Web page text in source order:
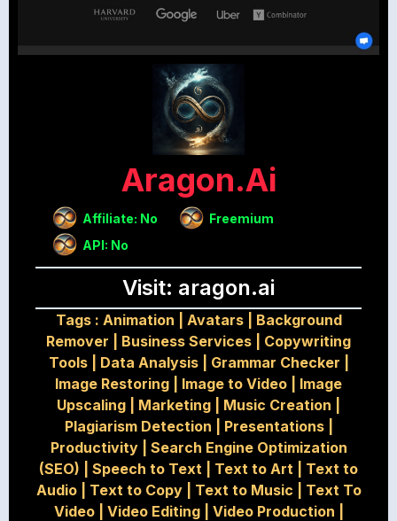
Aragon.ai
Affiliate: No
Freemium
API: No
Visit: aragon.ai
Tags : Animation Avatars| Background
Remover
Business Services
Copywriting
Tools| Data Analysis| Grammar Checker
Image Restoring
Image to Video
Image
Upscaling
Marketing Music Creation
Plagiarism Detection
Presentations|
Productivity| Search Engine Optimization
(SEO)
Speech to Text Text to Art
Text to
Audio| Text to Copy| Text to Music
Text To
Video| Video Editing| Video Production